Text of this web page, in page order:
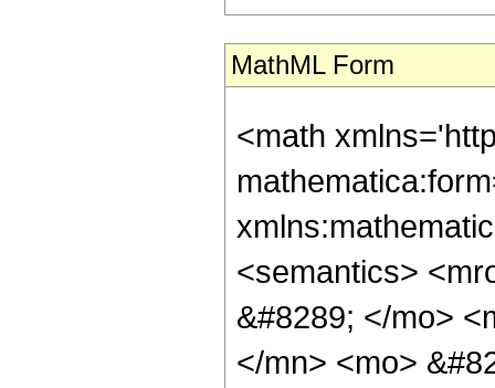
MathML Form
<math
<semantics>
&#8289; </mo>
</mn> <mo>